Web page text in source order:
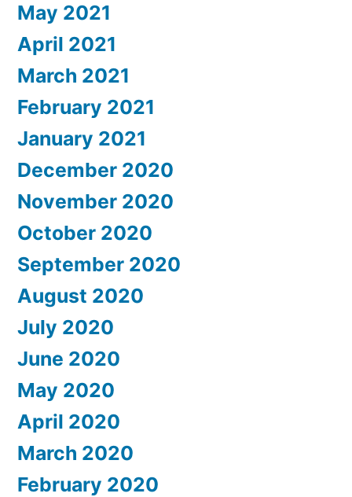
May 2021
April 2021
March 2021
February 2021
January 2021
December 2020
November 2020
October 2020
September 2020
August 2020
July 2020
June 2020
May 2020
April 2020
March 2020
February 2020